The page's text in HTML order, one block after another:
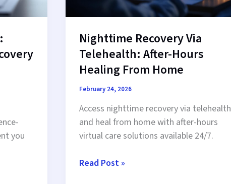
you
Nighttime Recovery Via
Telehealth: After-Hours
Healing From Home
February 24, 2026
Access nighttime recovery via telehealth
and heal from home with after-hours
virtual care solutions available 24/7.
Nighttime
Read Post »